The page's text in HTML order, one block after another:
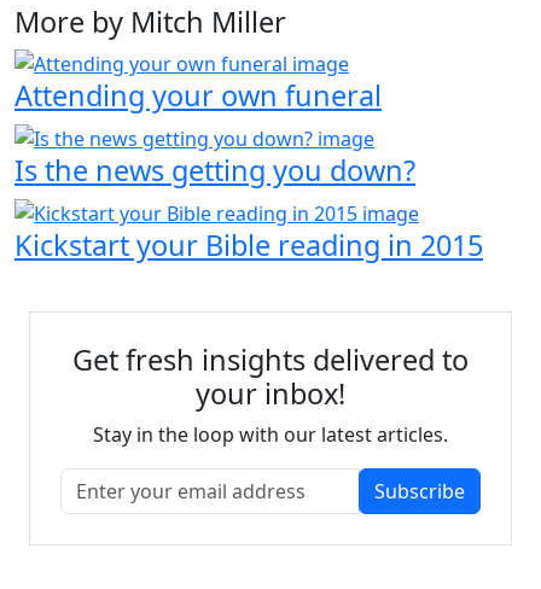
More by Mitch Miller
Attending your own funeral
Is the news getting you down?
Kickstart your Bible reading in 2015
Get fresh insights delivered to
your inbox!
Stay in the loop with our latest articles.
Subscribe